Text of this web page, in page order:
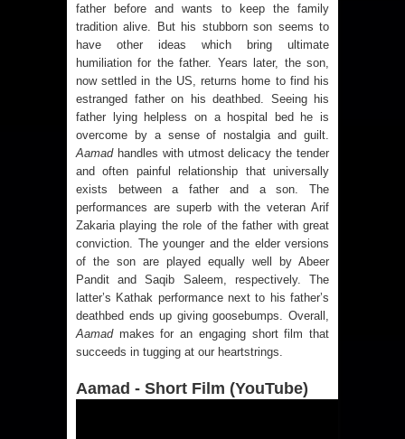
father before and wants to keep the family
tradition alive. But his stubborn son seems to
have other ideas which bring ultimate
humiliation for the father. Years later, the son,
now settled in the US, returns home to find his
estranged father on his deathbed. Seeing his
father lying helpless on a hospital bed he is
overcome by a sense of nostalgia and guilt.
Aamadhandles with utmost delicacy the tender
and often painful relationship that universally
exists between a father and a son. The
performances are superb with the veteran Arif
Zakaria playing the role of the father with great
conviction. The younger and the elder versions
of the son are played equally well by Abeer
Pandit and Saqib Saleem, respectively. The
latter’s Kathak performance next to his father’s
deathbed ends up giving goosebumps. Overall,
Aamadmakes for an engaging short film that
succeeds in tugging at our heartstrings.
Aamad - Short Film (YouTube)